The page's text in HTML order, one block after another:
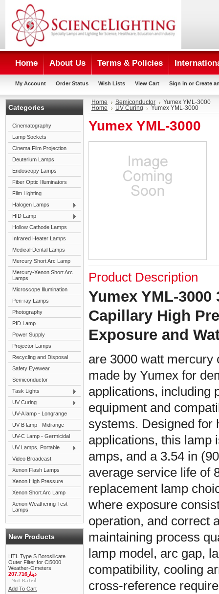
Home About Us Terms & Policies
My Account Order Status Wish Lists View Cart Sign in or Create
Categories
Cinematography
Lamp Sockets
Cinema Film Projection
Deuterium Lamps
Endoscopy Lamps
Fiber Optic Illuminators
Film Lighting
Halogen Lamps
HID Lamp
Hollow Cathode Lamps
Infrared Heater Lamps
Medical-Dental Lamps
Mercury Short Arc Lamp
Mercury-Xenon Short Arc
Lamps
Microscope Illumination
Pen-ray Lamps
Photography
PID Lamp
Power Supply
Projector Lamps
Recycling and Disposal
Safety Eyewear
Semiconductor
Task Lights
UV Curing
UV-A lamp - Longrange
UV-B lamp - Midrange
UV-C Lamp - Germicidal
UV Lamps, Portable
Video Broadcast
Xenon Flash Lamps
Xenon High Pressure
Xenon Short Arc Lamp
Xenon Weathering Test
Lamps
New Products
HTL Type S Borosilicate
Outer Filter for Ci5000
Weather-Ometers
دينار207.716
Add To Cart
Home Semiconductor
Yumex YML-3000
Home
UV Curing Yumex YML-3000
Yumex YML-3000
Product Description
Yumex YML-3000
Capillary High
Exposure and
are 3000 watt
made by Yumex for
applications, including
equipment and
systems. Designed for
applications, this lamp
amps, and a 3.54 in
average service life of
replacement lamp
where exposure
operation, and correct
maintaining process
lamp model, arc gap,
compatibility, cooling
cross-reference